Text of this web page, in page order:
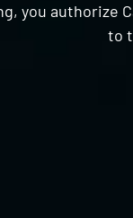
you authorize
to